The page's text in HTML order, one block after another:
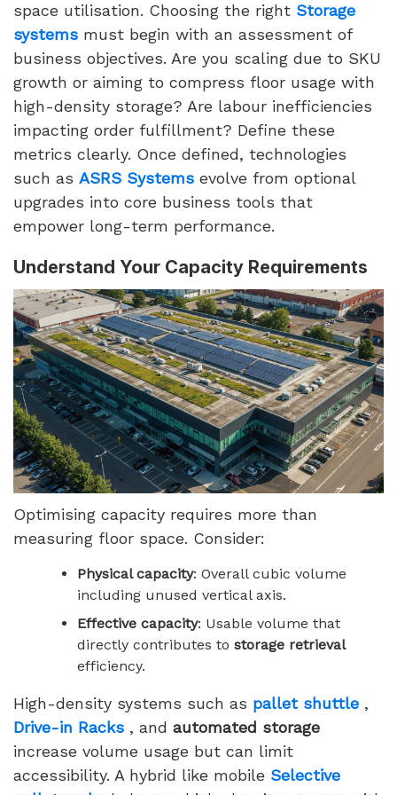
space utilisation. Choosing the right Storage
systems must begin with an assessment of
business objectives. Are you scaling due to SKU
growth or aiming to compress floor usage with
high-density storage? Are labour inefficiencies
impacting order fulfillment? Define these
metrics clearly. Once defined, technologies
such as ASRS Systems evolve from optional
upgrades into core business tools that
empower long-term performance.
Understand Your Capacity Requirements
Optimising capacity requires more than
measuring floor space. Consider:
Physical capacity: Overall cubic volume
including unused vertical axis.
Effective capacity: Usable volume that
directly contributes to storage retrieval
efficiency.
High-density systems such as pallet shuttle ,
Drive-in Racks , and automated storage
increase volume usage but can limit
accessibility. A hybrid like mobile Selective